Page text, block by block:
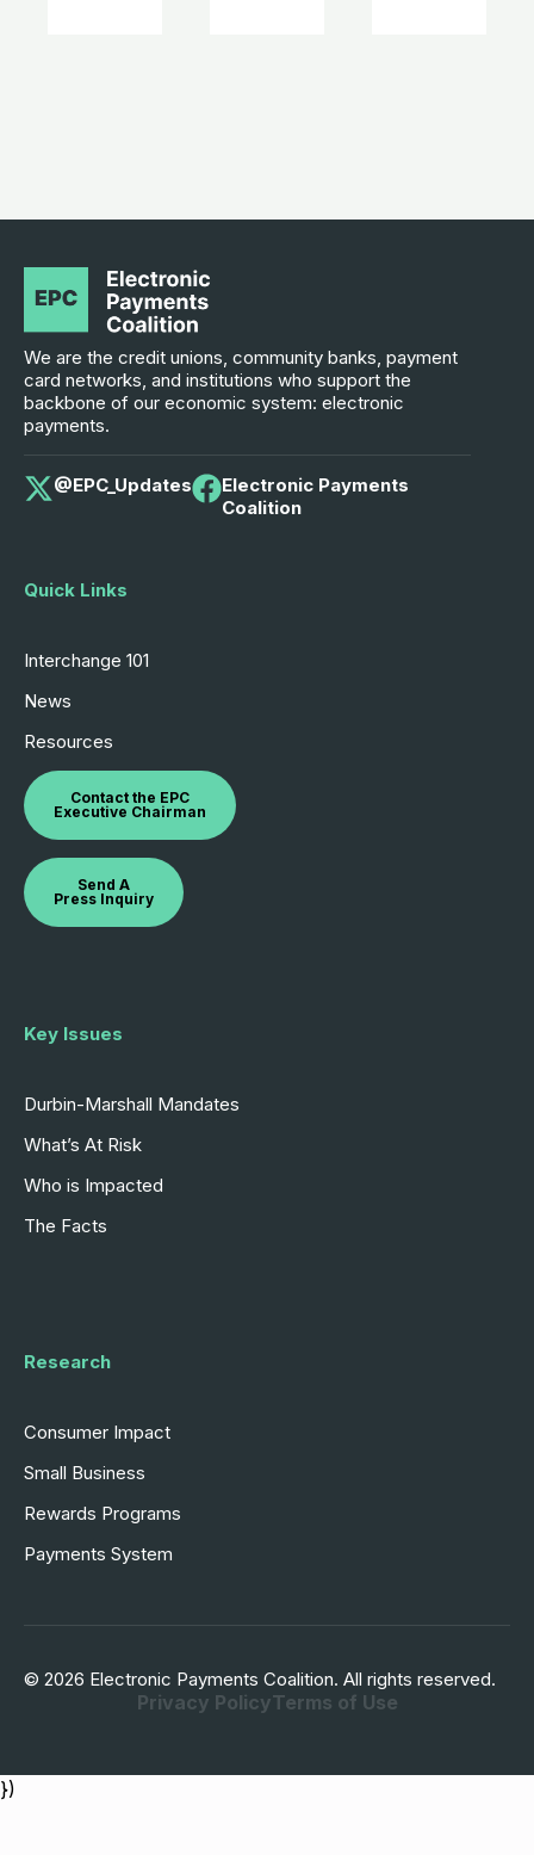
We are the credit unions, community banks, payment
card networks, and institutions who support the
backbone of our economic system: electronic
payments.
@EPC_Updates
Electronic Payments
Coalition
Quick Links
Interchange 101
News
Resources
Contact the EPC
Executive Chairman
Send A
Press Inquiry
Key Issues
Durbin-Marshall Mandates
What’s At Risk
Who is Impacted
The Facts
Research
Consumer Impact
Small Business
Rewards Programs
Payments System
© 2026 Electronic Payments Coalition. All rights reserved.
Privacy PolicyTerms of Use
})